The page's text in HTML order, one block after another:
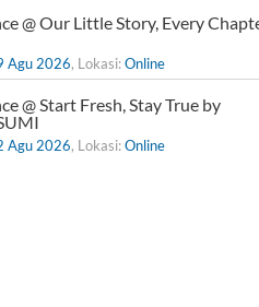
@ Our Little Story, Every
Agu 2026, Lokasi:Online
@ Start Fresh, Stay True by
Agu 2026, Lokasi:Online